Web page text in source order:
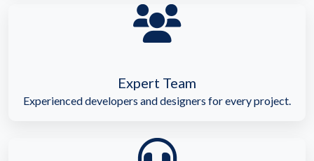
Expert Team
Experienced developers and designers for every project.